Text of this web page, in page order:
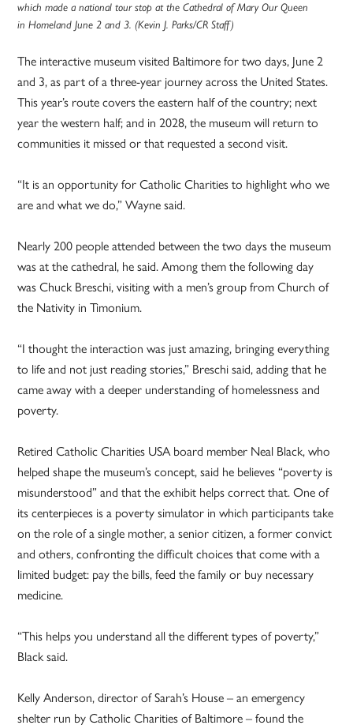
which made a national tour stop at the Cathedral of Mary Our Queen
in Homeland June 2 and 3. (Kevin J. Parks/CR Staff)
The interactive museum visited Baltimore for two days, June 2
and 3, as part of a three-year journey across the United States.
This year’s route covers the eastern half of the country; next
year the western half; and in 2028, the museum will return to
communities it missed or that requested a second visit.
“It is an opportunity for Catholic Charities to highlight who we
are and what we do,” Wayne said.
Nearly 200 people attended between the two days the museum
was at the cathedral, he said. Among them the following day
was Chuck Breschi, visiting with a men’s group from Church of
the Nativity in Timonium.
“I thought the interaction was just amazing, bringing everything
to life and not just reading stories,” Breschi said, adding that he
came away with a deeper understanding of homelessness and
poverty.
Retired Catholic Charities USA board member Neal Black, who
helped shape the museum’s concept, said he believes “poverty is
misunderstood” and that the exhibit helps correct that. One of
its centerpieces is a poverty simulator in which participants take
on the role of a single mother, a senior citizen, a former convict
and others, confronting the difficult choices that come with a
limited budget: pay the bills, feed the family or buy necessary
medicine.
“This helps you understand all the different types of poverty,”
Black said.
Kelly Anderson, director of Sarah’s House – an emergency
shelter run by Catholic Charities of Baltimore – found the